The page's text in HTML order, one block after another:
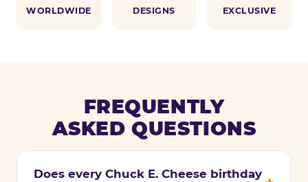
WORLDWIDE
DESIGNS
EXCLUSIVE
FREQUENTLY
ASKED QUESTIONS
Does every Chuck E. Cheese birthday